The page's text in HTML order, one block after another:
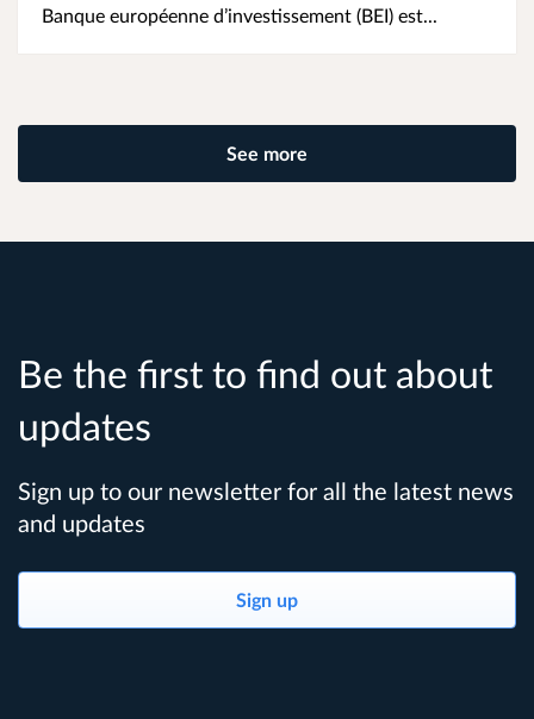
Banque européenne d’investissement (BEI) est...
See more
Be the first to find out about
updates
Sign up to our newsletter for all the latest news
and updates
Sign up